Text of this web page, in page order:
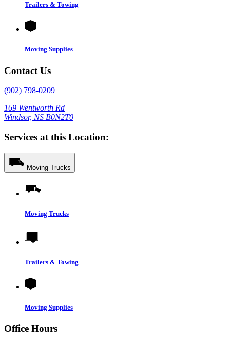
Trailers & Towing
Moving Supplies
Contact Us
(902) 798-0209
169 Wentworth Rd
Windsor, NS B0N2T0
Services at this Location:
Moving Trucks
Moving Trucks
Trailers & Towing
Moving Supplies
Office Hours